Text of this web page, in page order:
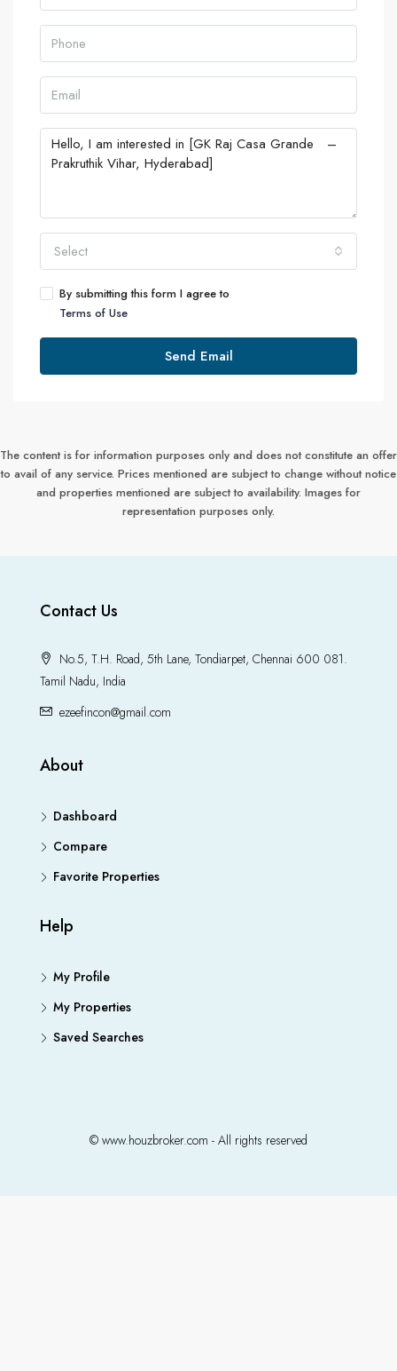
Select
By submitting this form I agree to
Terms of Use
Send Email
The content is for information purposes only and does not constitute an offer
to avail of any service. Prices mentioned are subject to change without notice
and properties mentioned are subject to availability. Images for
representation purposes only.
Contact Us
No.5, T.H. Road, 5th Lane, Tondiarpet, Chennai 600 081.
Tamil Nadu, India
ezeefincon@gmail.com
About
Dashboard
Compare
Favorite Properties
Help
My Profile
My Properties
Saved Searches
© www.houzbroker.com - All rights reserved